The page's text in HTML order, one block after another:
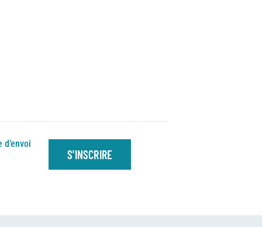
S'INSCRIRE